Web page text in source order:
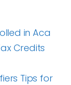
in Aca
Credits
Tips for